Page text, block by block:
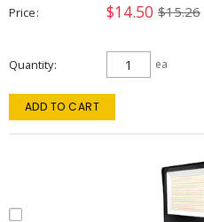
Price $14.50 $15.26
Quantity ea
ADD TO CART